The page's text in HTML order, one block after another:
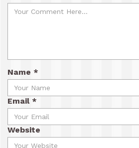
Name *
Email *
Website